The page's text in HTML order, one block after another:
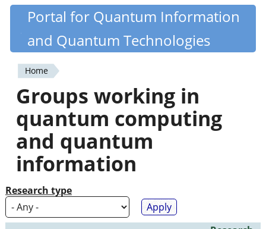
Skip
content
Quantiki
Portal for Quantum Information
and Quantum Technologies
You
are
here
Home
Groups working in
quantum computing
and quantum
information
Research type